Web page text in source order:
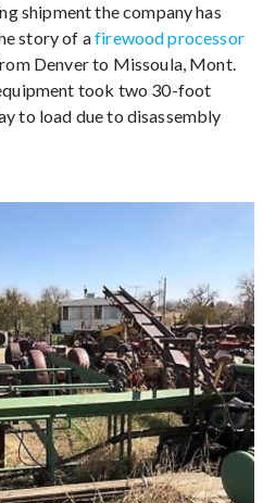
shipment the company has
story of afirewood processor
Denver to Missoula, Mont.
took two 30-foot
to load due to disassembly